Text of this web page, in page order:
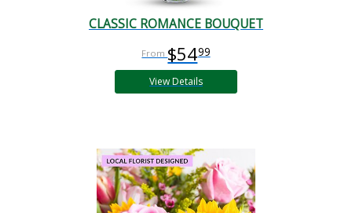
CLASSIC ROMANCE BOUQUET
$5499
View Details